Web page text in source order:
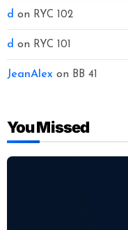
d on RYC 102
d on RYC 101
JeanAlex on BB 41
You Missed